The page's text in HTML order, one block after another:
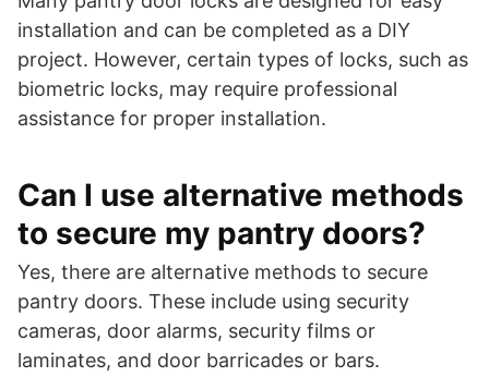
installation and can be completed as a DIY
project. However, certain types of locks, such as
biometric locks, may require professional
assistance for proper installation.
Can I use alternative methods
to secure my pantry doors?
Yes, there are alternative methods to secure
pantry doors. These include using security
cameras, door alarms, security films or
laminates, and door barricades or bars.